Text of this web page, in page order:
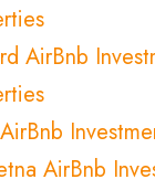
AirBnb
AirBnb